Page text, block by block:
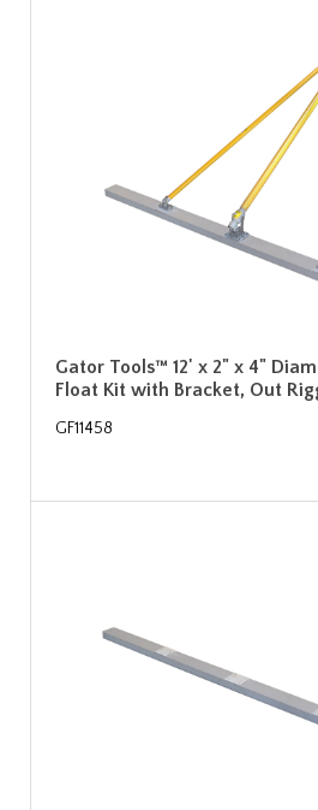
Gator Tools™ 12' x 2" x 4"
Float Kit with Bracket, Out
GF11458